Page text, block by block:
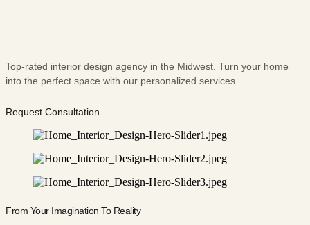
Top-rated interior design agency in the Midwest. Turn your home
into the perfect space with our personalized services.
Request Consultation
From Your Imagination To Reality